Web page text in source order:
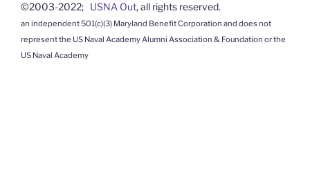
©2003-2022; USNA Out, all rights reserved.
an independent 501(c)(3) Maryland Benefit Corporation and does not
represent the US Naval Academy Alumni Association & Foundation or the
US Naval Academy